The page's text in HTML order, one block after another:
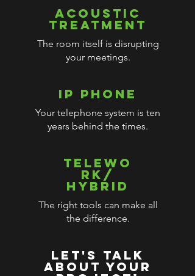
ACOUSTIC
TREATMENT
The room itself is disrupting
your meetings.
IP PHONE
Your telephone system is ten
years behind the times.
TELEWO
RK/
HYBRID
The right tools can make all
the difference.
LET'S TALK
ABOUT YOUR